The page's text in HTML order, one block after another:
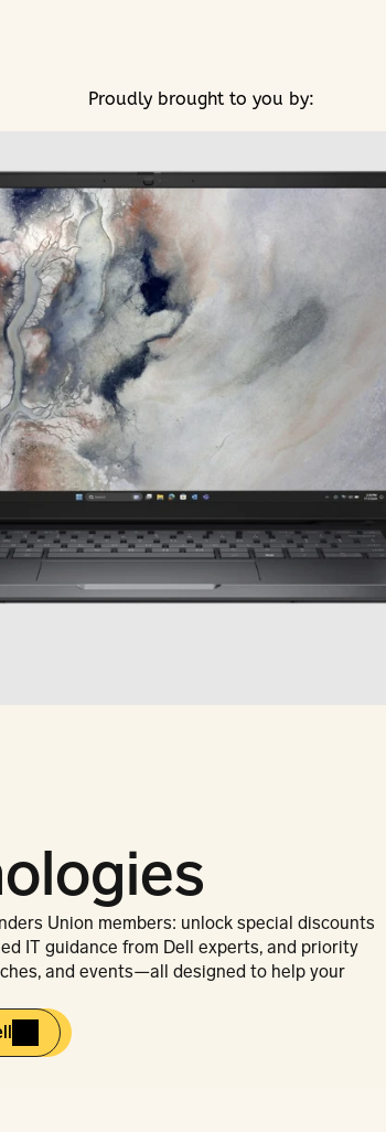
Proudly brought to you by:
Union members: unlock special discounts
IT guidance from Dell experts, and priority
and events—all designed to help your